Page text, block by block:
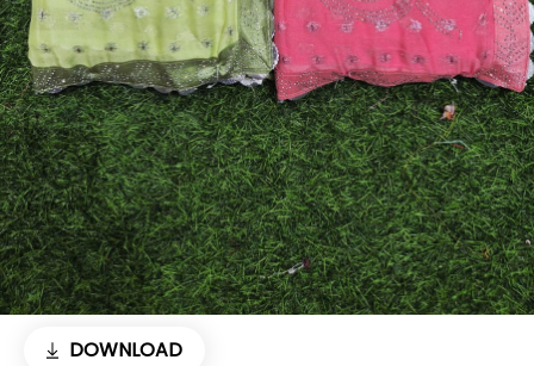
DOWNLOAD